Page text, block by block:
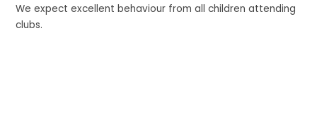
We expect excellent behaviour from all children attending
clubs.